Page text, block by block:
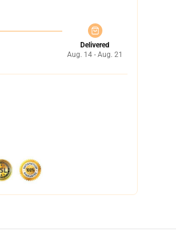
Delivered
Aug. 14 - Aug. 21